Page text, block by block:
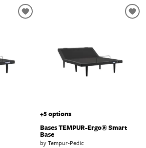
+5 options
Bases TEMPUR-Ergo® Smart
Base
by Tempur-Pedic